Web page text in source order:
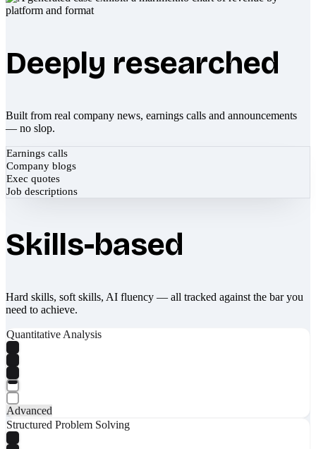
Deeply researched
Built from real company news, earnings calls and announcements
— no slop.
Earnings calls
Company blogs
Exec quotes
Job descriptions
Skills-based
Hard skills, soft skills, AI fluency — all tracked against the bar you
need to achieve.
Quantitative Analysis
Advanced
Structured Problem Solving